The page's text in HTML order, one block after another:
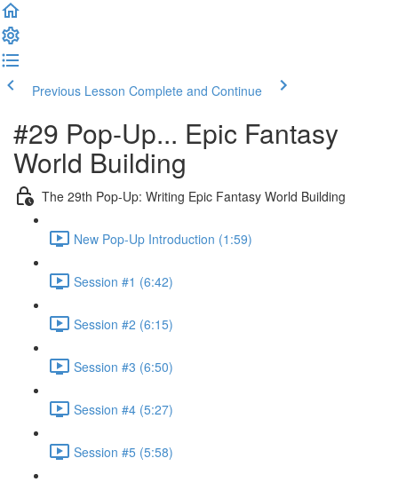
Previous Lesson Complete and Continue
#29 Pop-Up... Epic Fantasy
World Building
The 29th Pop-Up: Writing Epic Fantasy World Building
New Pop-Up Introduction (1:59)
Session #1 (6:42)
Session #2 (6:15)
Session #3 (6:50)
Session #4 (5:27)
Session #5 (5:58)